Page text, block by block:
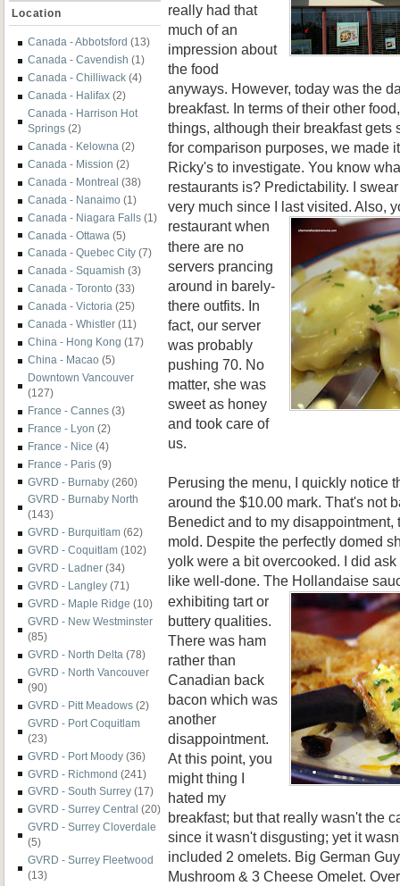
Location
Canada - Abbotsford (13)
Canada - Cavendish (1)
Canada - Chilliwack (4)
Canada - Halifax (2)
Canada - Harrison Hot
Springs (2)
Canada - Kelowna (2)
Canada - Mission (2)
Canada - Montreal (38)
Canada - Nanaimo (1)
Canada - Niagara Falls (1)
Canada - Ottawa (5)
Canada - Quebec City (7)
Canada - Squamish (3)
Canada - Toronto (33)
Canada - Victoria (25)
Canada - Whistler (11)
China - Hong Kong (17)
China - Macao (5)
Downtown Vancouver
(127)
France - Cannes (3)
France - Lyon (2)
France - Nice (4)
France - Paris (9)
GVRD - Burnaby (260)
GVRD - Burnaby North
(143)
GVRD - Burquitlam (62)
GVRD - Coquitlam (102)
GVRD - Ladner (34)
GVRD - Langley (71)
GVRD - Maple Ridge (10)
GVRD - New Westminster
(85)
GVRD - North Delta (78)
GVRD - North Vancouver
(90)
GVRD - Pitt Meadows (2)
GVRD - Port Coquitlam
(23)
GVRD - Port Moody (36)
GVRD - Richmond (241)
GVRD - South Surrey (17)
GVRD - Surrey Central (20)
GVRD - Surrey Cloverdale
(5)
GVRD - Surrey Fleetwood
(13)
really had that
much of an
impression about
the food
anyways. However, today was the
breakfast. In terms of their other
things, although their breakfast gets
for comparison purposes, we made
Ricky's to investigate. You know
restaurants is? Predictability. I
very much since I last visited. Also,
restaurantwhen
there are no
servers prancing
around in barely-
there outfits. In
fact, our server
was probably
pushing 70. No
matter, she was
sweet as honey
and took care of
us.
Perusing the menu, I quickly notice
around the $10.00 mark. That's not
Benedict and to my
mold. Despite the perfectly domed
yolk were a bit overcooked. I did
like well-done. The Hollandaise
exhibiting tart or
buttery qualities.
There was ham
rather than
Canadian back
bacon which was
another
disappointment.
At this point, you
might thing I
hated my
breakfast; but that really wasn't the
since it wasn't disgusting; yet it
included 2 omelets. Big German
Mushroom & 3 Cheese Omelet.